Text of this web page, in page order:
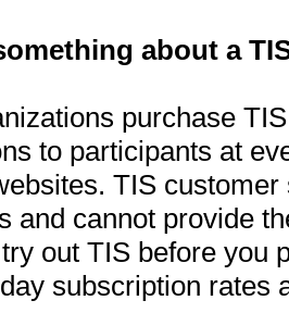
about a
purchase
to participants at
TIS
and cannot provide
out TIS before you
subscription rates